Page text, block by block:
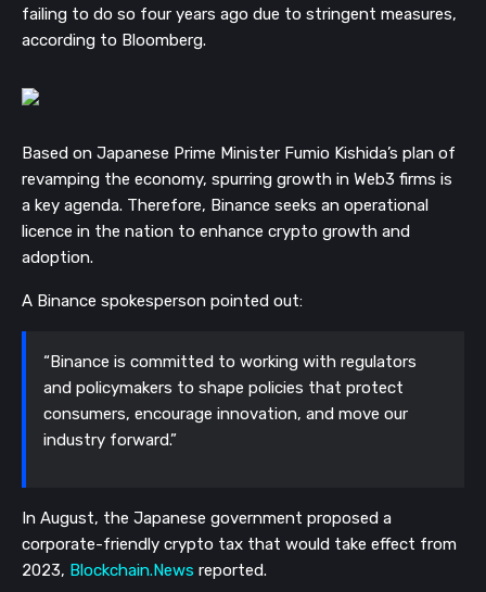
failing to do so four years ago due to stringent measures,
according to Bloomberg.
Based on Japanese Prime Minister Fumio Kishida’s plan of
revamping the economy, spurring growth in Web3 firms is
a key agenda. Therefore, Binance seeks an operational
licence in the nation to enhance crypto growth and
adoption.
A Binance spokesperson pointed out:
“Binance is committed to working with regulators
and policymakers to shape policies that protect
consumers, encourage innovation, and move our
industry forward.”
In August, the Japanese government proposed a
corporate-friendly crypto tax that would take effect from
2023, Blockchain.News reported.